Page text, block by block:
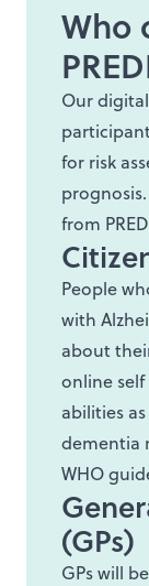
Who
Our
for risk
from
People
with
about
online
abilities
dementia
WHO
(GPs)
GPs will